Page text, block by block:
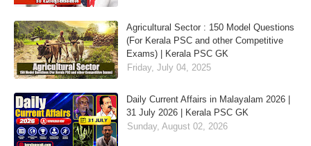
Agricultural Sector : 150 Model Questions
(For Kerala PSC and other Competitive
Exams) | Kerala PSC GK
Friday, July 04, 2025
Daily Current Affairs in Malayalam 2026 |
31 July 2026 | Kerala PSC GK
Sunday, August 02, 2026